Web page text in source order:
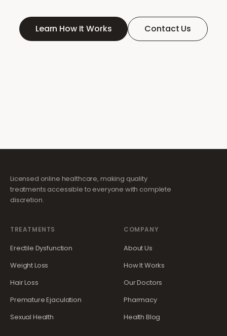
Learn How It Works Contact Us
Licensed online healthcare, making quality
treatments accessible to everyone with complete
discretion.
TREATMENTS
Erectile Dysfunction
Weight Loss
Hair Loss
Premature Ejaculation
Sexual Health
COMPANY
About Us
How It Works
Our Doctors
Pharmacy
Health Blog